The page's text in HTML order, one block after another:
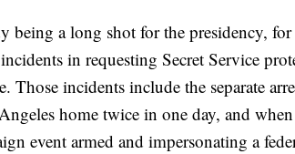
being a long shot for the presidency,
in requesting Secret Service
Those incidents include the separate
home twice in one day, and
event armed and impersonating a